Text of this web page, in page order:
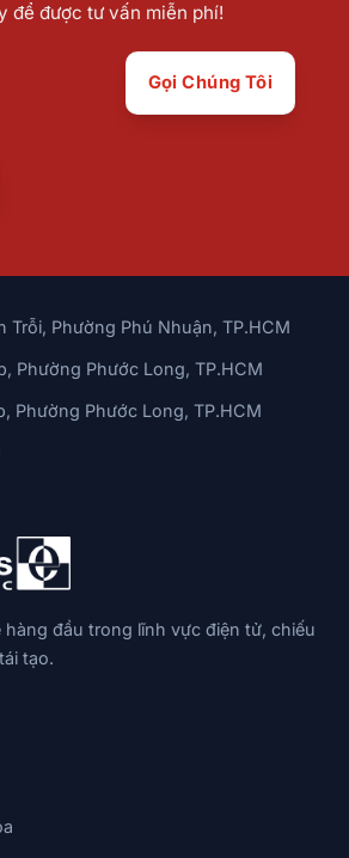
để được tư vấn miễn phí!
Gọi Chúng Tôi
Trỗi, Phường Phú Nhuận, TP.HCM
Phường Phước Long, TP.HCM
Phường Phước Long, TP.HCM
hàng đầu trong lĩnh vực điện tử, chiếu
tạo.